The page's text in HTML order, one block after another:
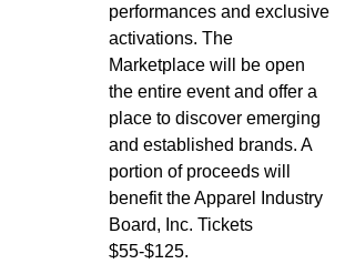
performances and exclusive
activations. The
Marketplace will be open
the entire event and offer a
place to discover emerging
and established brands. A
portion of proceeds will
benefit the Apparel Industry
Board, Inc. Tickets
$55-$125.